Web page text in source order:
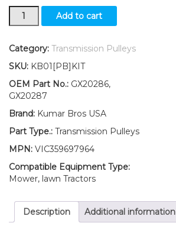
New
Idler
Kit
transmission
belt
Fits
Deere
X105
X120
X140
X125
Add to cart
Category: Transmission Pulleys
SKU: KB01[PB]KIT
OEM Part No.: GX20286,
GX20287
Brand: Kumar Bros USA
Part Type.: Transmission Pulleys
MPN: VIC359697964
Compatible Equipment Type:
Mower, lawn Tractors
Description Additional information